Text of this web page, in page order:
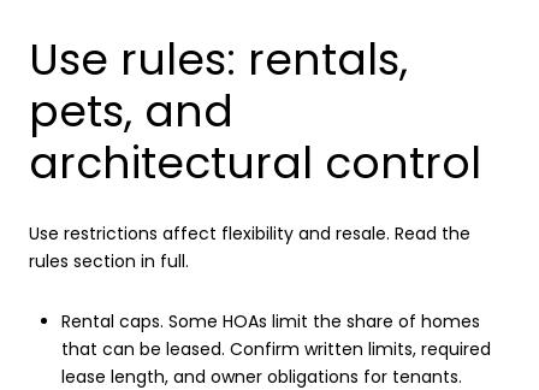
Use rules: rentals,
pets, and
architectural control
Use restrictions affect flexibility and resale. Read the
rules section in full.
Rental caps. Some HOAs limit the share of homes
that can be leased. Confirm written limits, required
lease length, and owner obligations for tenants.